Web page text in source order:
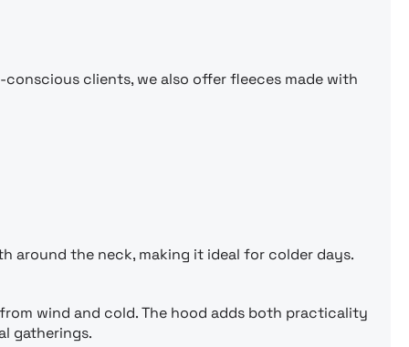
conscious clients, we also offer fleeces made with
around the neck, making it ideal for colder days.
wind and cold. The hood adds both practicality
gatherings.